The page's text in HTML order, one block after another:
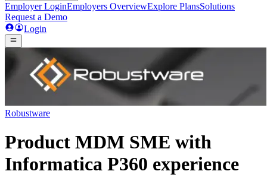
Employer LoginEmployers OverviewExplore PlansSolutions
Request a Demo
Login
Robustware
Product MDM SME with
Informatica P360 experience